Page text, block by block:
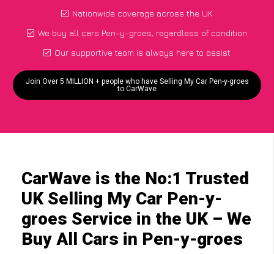
Nationwide coverage across the UK
We buy all cars Pen-y-groes, regardless of condition
Our supportive team is always here to assist
Join Over 5 MILLION + people who have Selling My Car Pen-y-groes
to CarWave
CarWave is the No:1 Trusted
UK Selling My Car Pen-y-
groes Service in the UK – We
Buy All Cars in Pen-y-groes